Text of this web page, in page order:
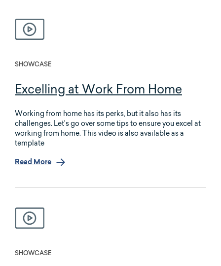
SHOWCASE
Excelling at Work From Home
Working from home has its perks, but it also has its
challenges. Let's go over some tips to ensure you excel at
working from home. This video is also available as a
template
Read More
SHOWCASE